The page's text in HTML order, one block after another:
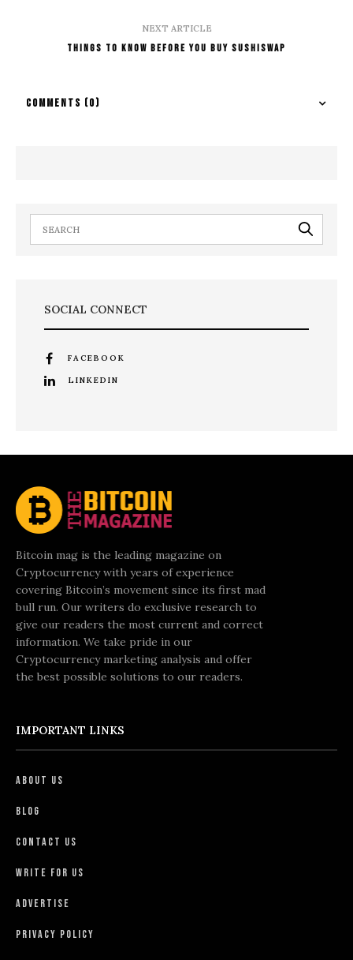
NEXT ARTICLE
Things To Know Before You Buy Sushiswap
COMMENTS (0)
SOCIAL CONNECT
FACEBOOK
LINKEDIN
Bitcoin mag is the leading magazine on
Cryptocurrency with years of experience
covering Bitcoin’s movement since its first mad
bull run. Our writers do exclusive research to
give our readers the most current and correct
information. We take pride in our
Cryptocurrency marketing analysis and offer
the best possible solutions to our readers.
IMPORTANT LINKS
About Us
Blog
Contact Us
Write For Us
Advertise
Privacy Policy